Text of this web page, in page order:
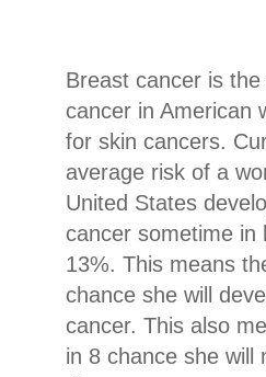
Breast cancer is
cancer in American
for skin cancers.
average risk of a
United States
cancer sometime in
13%. This means
chance she will
cancer. This also
in 8 chance she will